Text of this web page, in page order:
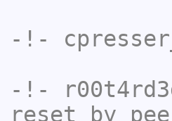
-!-
-!-
reset by